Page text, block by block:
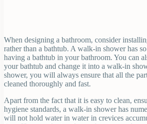
When designing a bathroom, consider
rather than a bathtub. A walk-in shower has
having a bathtub in your bathroom. You can
your bathtub and change it into a walk-in
shower, you will always ensure that all the
cleaned thoroughly and fast.
Apart from the fact that it is easy to clean,
hygiene standards, a walk-in shower has
will not hold water in water in crevices